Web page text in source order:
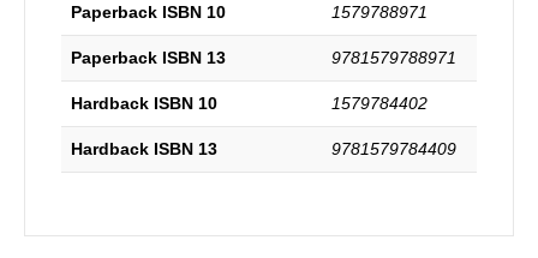
Paperback ISBN 10 1579788971
Paperback ISBN 13 9781579788971
Hardback ISBN 10 1579784402
Hardback ISBN 13 9781579784409